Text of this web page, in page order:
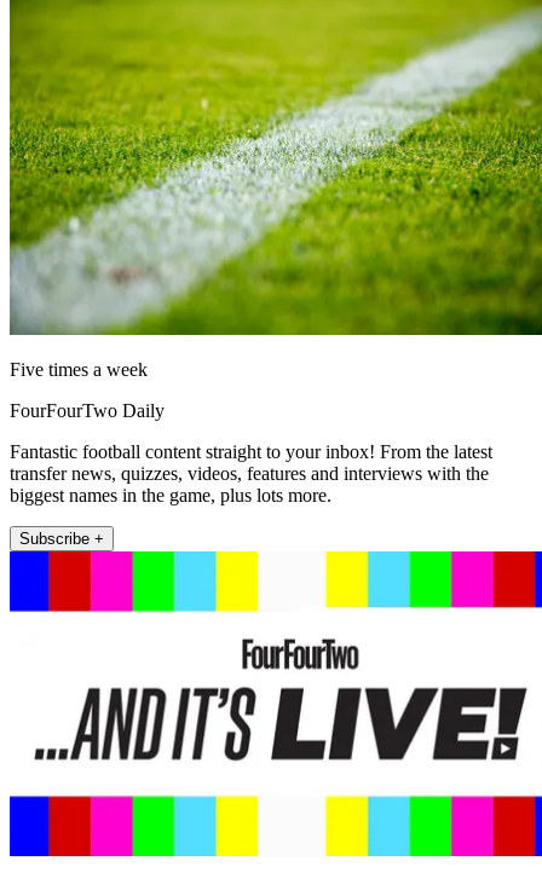
Five times a week
FourFourTwo Daily
Fantastic football content straight to your inbox! From the latest
transfer news, quizzes, videos, features and interviews with the
biggest names in the game, plus lots more.
Subscribe +